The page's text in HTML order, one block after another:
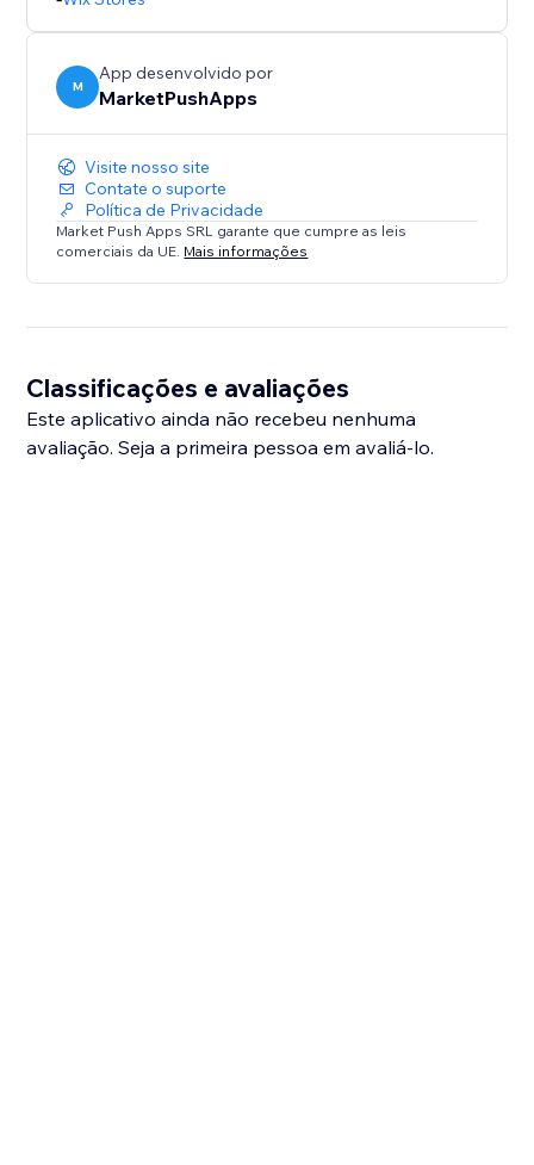
M
App desenvolvido por
MarketPushApps
Visite nosso site
Contate o suporte
Política de Privacidade
Market Push Apps SRL garante que cumpre as leis
comerciais da UE. Mais informações
Classificações e avaliações
Este aplicativo ainda não recebeu nenhuma
avaliação. Seja a primeira pessoa em avaliá-lo.